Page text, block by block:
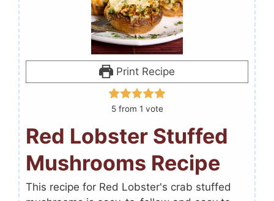
Print Recipe
5from 1 vote
Red Lobster Stuffed
Mushrooms Recipe
This recipe for Red Lobster's crab stuffed